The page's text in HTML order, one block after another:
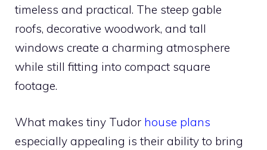
timeless and practical. The steep gable
roofs, decorative woodwork, and tall
windows create a charming atmosphere
while still fitting into compact square
footage.
What makes tiny Tudor house plans
especially appealing is their ability to bring